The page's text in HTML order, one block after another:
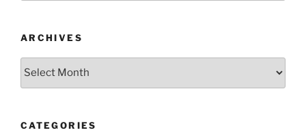
ARCHIVES
Archives
CATEGORIES